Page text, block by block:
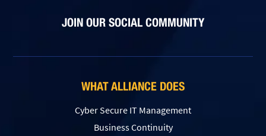
JOIN OUR SOCIAL COMMUNITY
WHAT ALLIANCE DOES
Cyber Secure IT Management
Business Continuity